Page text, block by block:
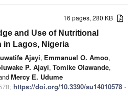
16 pages, 280 KB
and Use of Nutritional
in Lagos, Nigeria
Ajayi, Emmanuel O. Amoo,
P. Ajayi, Tomike Olawande,
Mercy E. Udume
https://doi.org/10.3390/su14010578 -